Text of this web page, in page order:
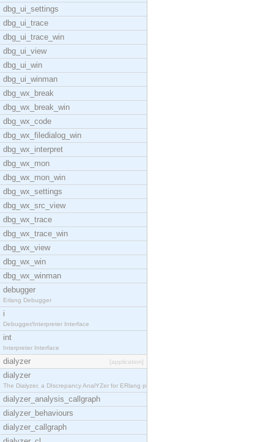
dbg_ui_settings
dbg_ui_trace
dbg_ui_trace_win
dbg_ui_view
dbg_ui_win
dbg_ui_winman
dbg_wx_break
dbg_wx_break_win
dbg_wx_code
dbg_wx_filedialog_win
dbg_wx_interpret
dbg_wx_mon
dbg_wx_mon_win
dbg_wx_settings
dbg_wx_src_view
dbg_wx_trace
dbg_wx_trace_win
dbg_wx_view
dbg_wx_win
dbg_wx_winman
debugger
Erlang Debugger
i
Debugger/Interpreter Interface
int
Interpreter Interface
dialyzer [application]
dialyzer
The Dialyzer, a DIscrepancy AnalYZer for ERlang pr
dialyzer_analysis_callgraph
dialyzer_behaviours
dialyzer_callgraph